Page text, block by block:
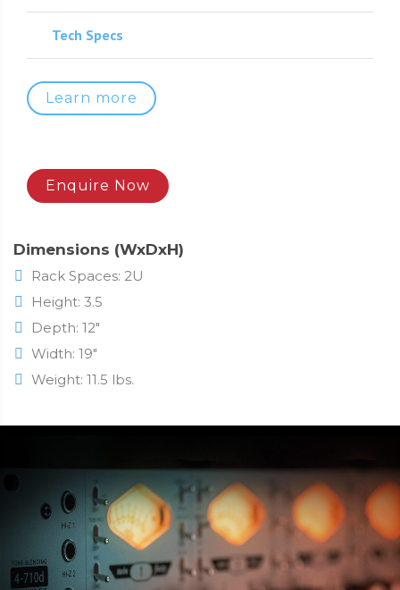
Tech Specs
Learn more
Enquire Now
Dimensions (WxDxH)
Rack Spaces: 2U
Height: 3.5
Depth: 12"
Width: 19"
Weight: 11.5 lbs.